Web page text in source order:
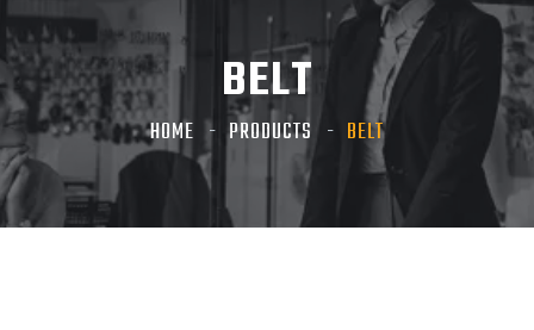
BELT
HOME PRODUCTS BELT